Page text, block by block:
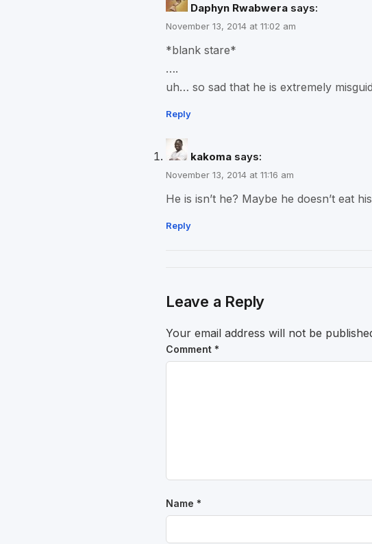
Daphyn Rwabwera says:
November 13, 2014 at 11:02 am
*blank stare*
….
uh… so sad that he is extremely
Reply
kakoma says:
November 13, 2014 at 11:16 am
He is isn’t he? Maybe he doesn’t eat
Reply
Leave a Reply
Your email address will not be
Comment *
Name *